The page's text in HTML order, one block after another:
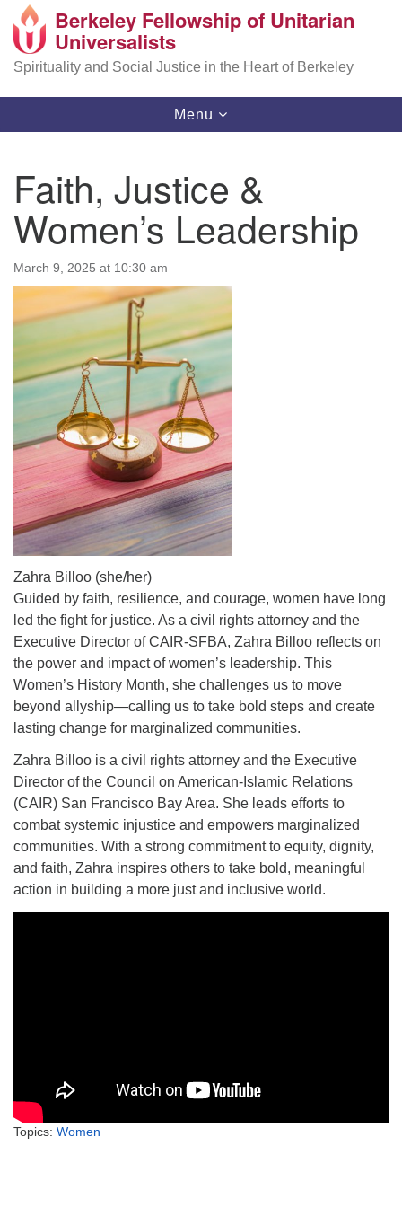
Search
Google
Map
Berkeley Fellowship of Unitarian
Universalists
Spirituality and Social Justice in the Heart of Berkeley
Toggle
navigation
Menu
Faith, Justice &
Women’s Leadership
March 9, 2025 at 10:30 am
Zahra Billoo (she/her)
Guided by faith, resilience, and courage, women have long
led the fight for justice. As a civil rights attorney and the
Executive Director of CAIR-SFBA, Zahra Billoo reflects on
the power and impact of women’s leadership. This
Women’s History Month, she challenges us to move
beyond allyship—calling us to take bold steps and create
lasting change for marginalized communities.
Zahra Billoo is a civil rights attorney and the Executive
Director of the Council on American-Islamic Relations
(CAIR) San Francisco Bay Area. She leads efforts to
combat systemic injustice and empowers marginalized
communities. With a strong commitment to equity, dignity,
and faith, Zahra inspires others to take bold, meaningful
action in building a more just and inclusive world.
Topics: Women